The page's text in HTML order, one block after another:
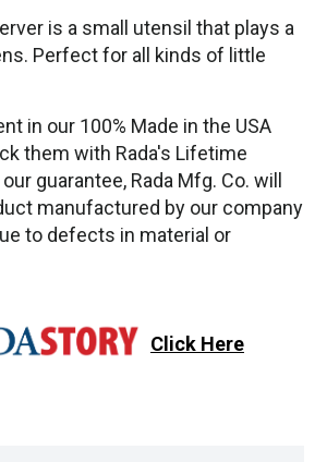
is a small utensil that plays a
Perfect for all kinds of little
in our 100% Made in the USA
them with Rada's Lifetime
guarantee, Rada Mfg. Co. will
manufactured by our company
to defects in material or
Click Here